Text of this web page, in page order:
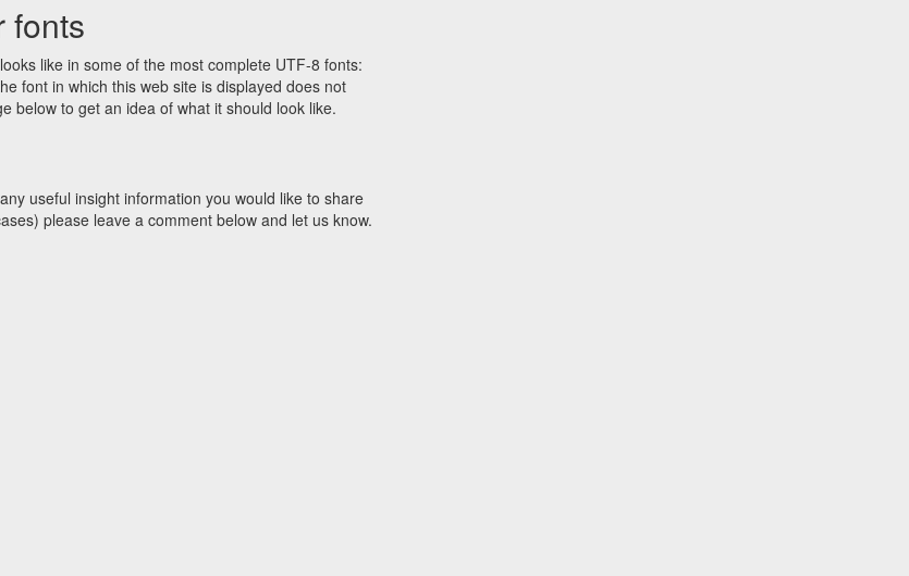
fonts
like in some of the most complete UTF-8 fonts:
font in which this web site is displayed does not
below to get an idea of what it should look like.
useful insight information you would like to share
please leave a comment below and let us know.